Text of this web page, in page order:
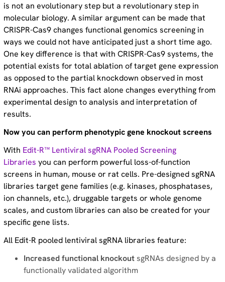
is not an evolutionary step but a revolutionary step in
molecular biology. A similar argument can be made that
CRISPR-Cas9 changes functional genomics screening in
ways we could not have anticipated just a short time ago.
One key difference is that with CRISPR-Cas9 systems, the
potential exists for total ablation of target gene expression
as opposed to the partial knockdown observed in most
RNAi approaches. This fact alone changes everything from
experimental design to analysis and interpretation of
results.
Now you can perform phenotypic gene knockout screens
With Edit-R™ Lentiviral sgRNA Pooled Screening
Libraries you can perform powerful loss-of-function
screens in human, mouse or rat cells. Pre-designed sgRNA
libraries target gene families (e.g. kinases, phosphatases,
ion channels, etc.), druggable targets or whole genome
scales, and custom libraries can also be created for your
specific gene lists.
All Edit-R pooled lentiviral sgRNA libraries feature:
Increased functional knockoutsgRNAs designed by a
functionally validated algorithm